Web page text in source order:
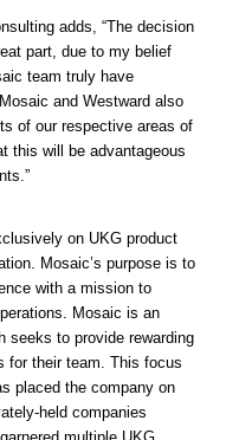
adds, “The decision
part, due to my belief
team truly have
and Westward also
of our respective areas of
this will be advantageous
on UKG product
Mosaic’s purpose is to
with a mission to
Mosaic is an
seeks to provide rewarding
for their team. This focus
placed the company on
held companies